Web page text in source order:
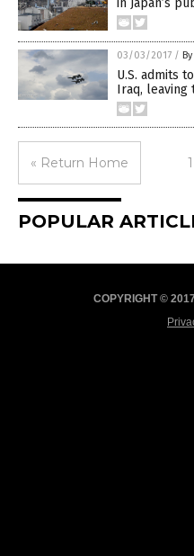
in Japan’s
03/03/2017 /
U.S. admits
Iraq, leaving
« Return Home
POPULAR
COPYRIGHT ©